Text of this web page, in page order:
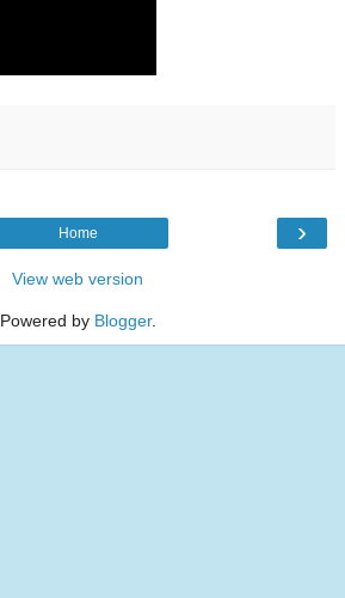
›
Home
View web version
Powered by Blogger.